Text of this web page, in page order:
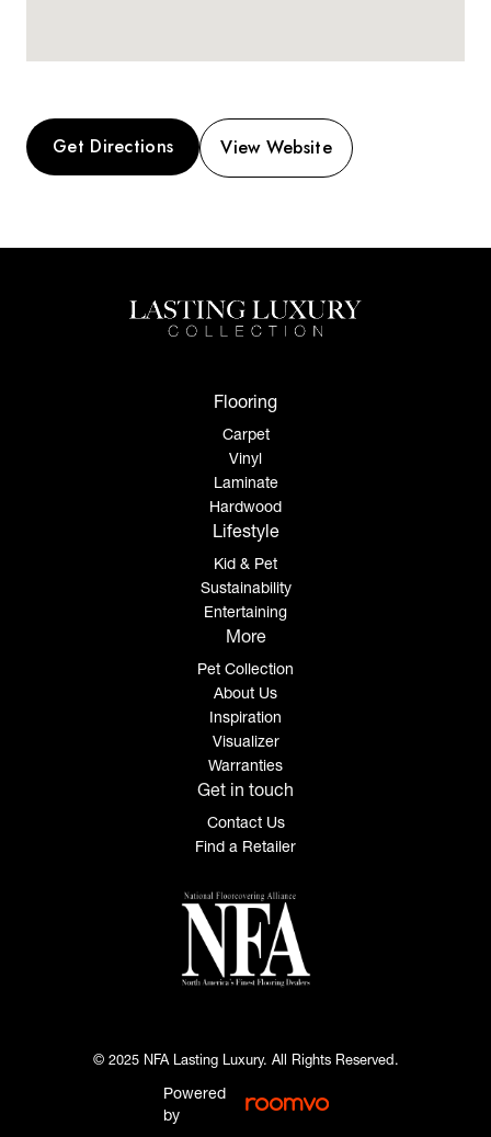
Get Directions View Website
Flooring
Carpet
Vinyl
Laminate
Hardwood
Lifestyle
Kid & Pet
Sustainability
Entertaining
More
Pet Collection
About Us
Inspiration
Visualizer
Warranties
Get in touch
Contact Us
Find a Retailer
© 2025 NFA Lasting Luxury. All Rights Reserved.
Powered
by